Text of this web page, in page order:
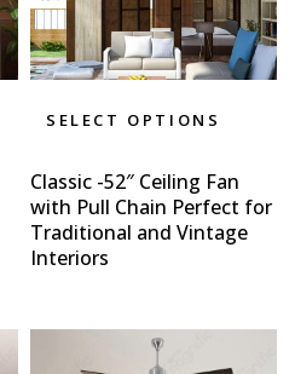
SELECT OPTIONS
Classic -52″ Ceiling Fan
with Pull Chain Perfect for
Traditional and Vintage
Interiors